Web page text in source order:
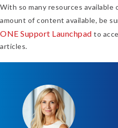
With so many resources available
amount of content available, be
ONE Support Launchpad to
articles.